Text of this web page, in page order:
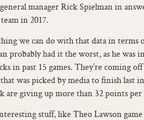
manager Rick Spielman in
in 2017.
we can do with that data in terms
probably had it the worst, as he
in past 15 games. They’re coming
was picked by media to finish last
are giving up more than 32 points per
stuff, like Theo Lawson